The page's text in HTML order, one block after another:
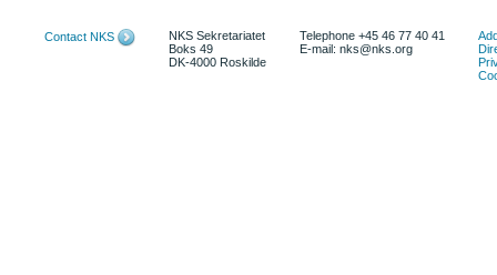
Contact NKS
NKS Sekretariatet
Boks 49
DK-4000 Roskilde
Telephone +45 46 77 40 41
E-mail: nks@nks.org